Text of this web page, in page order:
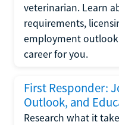
veterinarian. Learn
requirements,
employment
career for you.
First Responder:
Outlook, and
Research what it